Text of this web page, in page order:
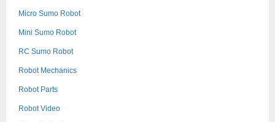
Micro Sumo Robot
Mini Sumo Robot
RC Sumo Robot
Robot Mechanics
Robot Parts
Robot Video